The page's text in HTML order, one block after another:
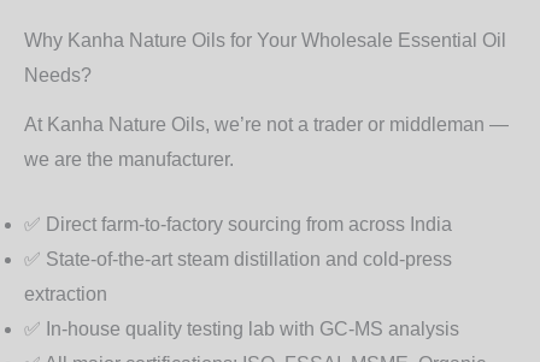
Why Kanha Nature Oils for Your Wholesale Essential Oil
Needs?
At Kanha Nature Oils, we’re not a trader or middleman —
we are the manufacturer.
✅ Direct farm-to-factory sourcing from across India
✅ State-of-the-art steam distillation and cold-press
extraction
✅ In-house quality testing lab with GC-MS analysis